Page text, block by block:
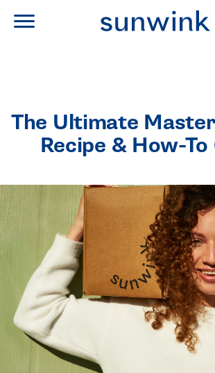
The Ultimate
Recipe & How-To